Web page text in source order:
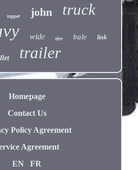
topper john truck
wide tire bale link
trailer
Homepage
Contact Us
Policy Agreement
Agreement
EN
FR